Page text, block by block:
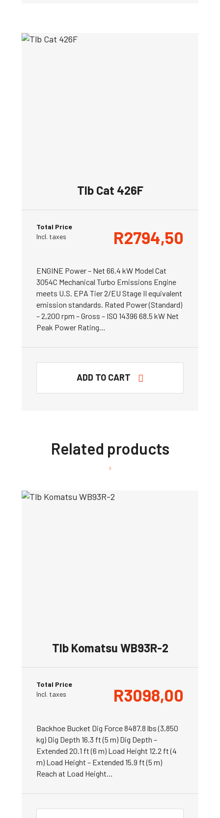
Tlb Cat 426F
Total Price
Incl. taxes
R2794,50
ENGINE Power – Net 66.4 kW Model Cat
3054C Mechanical Turbo Emissions Engine
meets U.S. EPA Tier 2/EU Stage II equivalent
emission standards. Rated Power (Standard)
– 2,200 rpm – Gross – ISO 14396 68.5 kW Net
Peak Power Rating…
ADD TO CART
Related products
Tlb Komatsu WB93R-2
Total Price
Incl. taxes
R3098,00
Backhoe Bucket Dig Force 8487.8 lbs (3,850
kg) Dig Depth 16.3 ft (5 m) Dig Depth –
Extended 20.1 ft (6 m) Load Height 12.2 ft (4
m) Load Height – Extended 15.9 ft (5 m)
Reach at Load Height…